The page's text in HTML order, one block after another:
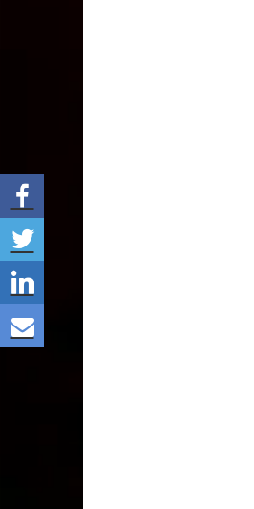
Share via Facebook
Share via Twitter
Share via LinkedIn
Share via E-mail